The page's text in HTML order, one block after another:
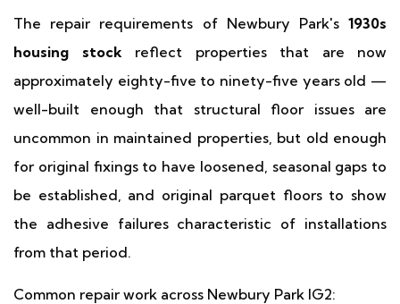
The repair requirements of Newbury Park's 1930s
housing stockreflect properties that are now
approximately eighty-five to ninety-five years old —
well-built enough that structural floor issues are
uncommon in maintained properties, but old enough
for original fixings to have loosened, seasonal gaps to
be established, and original parquet floors to show
the adhesive failures characteristic of installations
from that period.
Common repair work across Newbury Park IG2: